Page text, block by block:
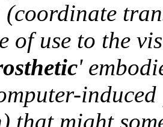
(coordinate
of use to the
'
induced
that might